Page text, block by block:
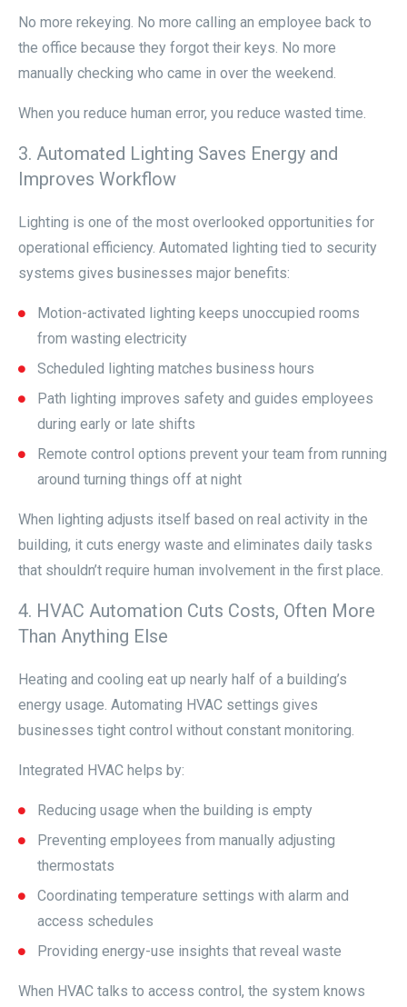
No more rekeying. No more calling an employee back to
the office because they forgot their keys. No more
manually checking who came in over the weekend.
When you reduce human error, you reduce wasted time.
3. Automated Lighting Saves Energy and
Improves Workflow
Lighting is one of the most overlooked opportunities for
operational efficiency. Automated lighting tied to security
systems gives businesses major benefits:
Motion-activated lighting keeps unoccupied rooms
from wasting electricity
Scheduled lighting matches business hours
Path lighting improves safety and guides employees
during early or late shifts
Remote control options prevent your team from running
around turning things off at night
When lighting adjusts itself based on real activity in the
building, it cuts energy waste and eliminates daily tasks
that shouldn’t require human involvement in the first place.
4. HVAC Automation Cuts Costs, Often More
Than Anything Else
Heating and cooling eat up nearly half of a building’s
energy usage. Automating HVAC settings gives
businesses tight control without constant monitoring.
Integrated HVAC helps by:
Reducing usage when the building is empty
Preventing employees from manually adjusting
thermostats
Coordinating temperature settings with alarm and
access schedules
Providing energy-use insights that reveal waste
When HVAC talks to access control, the system knows